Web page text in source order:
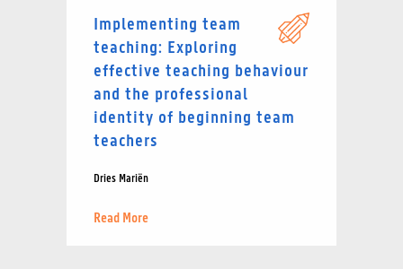
Implementing team
teaching: Exploring
effective teaching behaviour
and the professional
identity of beginning team
teachers
Dries Mariën
Read More